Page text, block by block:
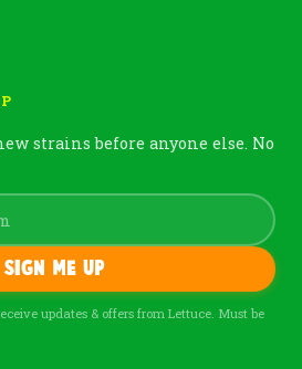
strains before anyone else. No
Sign me up
updates & offers from Lettuce. Must be